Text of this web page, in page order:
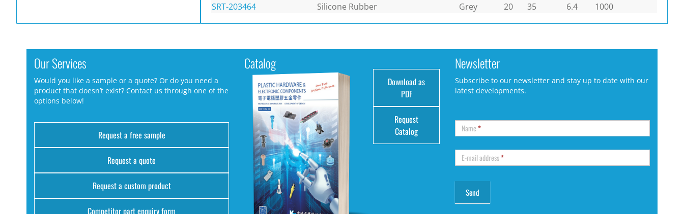
SRT-203464
Silicone Rubber Grey 20 35 6.4 1000
Our Services
Would you like a sample or a quote? Or do you need a
product that doesn’t exist? Contact us through one of the
options below!
Request a free sample
Request a quote
Request a custom product
Competitor part enquiry form
Catalog
Download as
PDF
Request
Catalog
Newsletter
Subscribe to our newsletter and stay up to date with our
latest developments.
Name*
E-mail address*